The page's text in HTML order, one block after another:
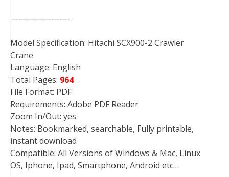
———————-
Model Specification: Hitachi SCX900-2 Crawler
Crane
Language: English
Total Pages: 964
File Format: PDF
Requirements: Adobe PDF Reader
Zoom In/Out: yes
Notes: Bookmarked, searchable, Fully printable,
instant download
Compatible: All Versions of Windows & Mac, Linux
OS, Iphone, Ipad, Smartphone, Android etc…